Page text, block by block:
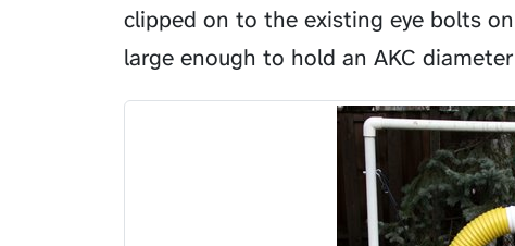
clipped on to the existing eye bolts
large enough to hold an AKC